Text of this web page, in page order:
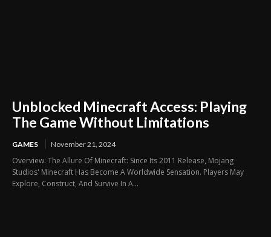
Unblocked Minecraft Access: Playing
The Game Without Limitations
GAMES November 21, 2024
Overview: The Allure Of Minecraft: Since Its 2011 Release, Mojang
Studios' Minecraft Has Become A Worldwide Sensation. Players May
Explore, Construct, And Survive In A...